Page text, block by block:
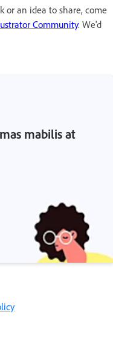
or an idea to share, come
Community. We'd
mabilis at